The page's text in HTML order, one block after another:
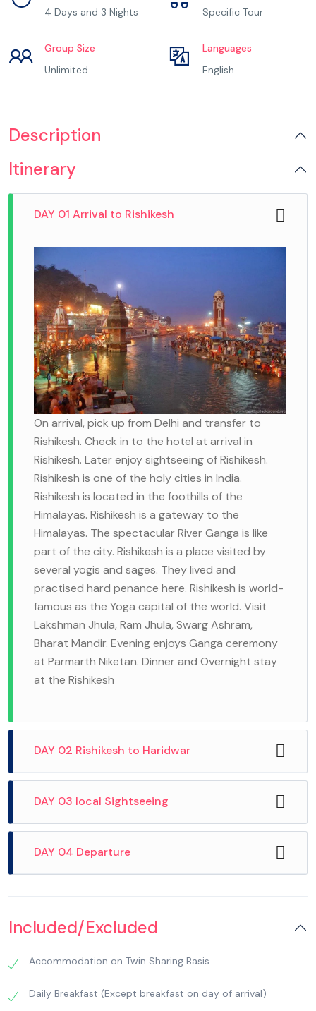
4 Days and 3 Nights
Specific Tour
Group Size
Unlimited
Languages
English
Description
Itinerary
DAY 01 Arrival to Rishikesh
On arrival, pick up from Delhi and transfer to
Rishikesh. Check in to the hotel at arrival in
Rishikesh. Later enjoy sightseeing of Rishikesh.
Rishikesh is one of the holy cities in India.
Rishikesh is located in the foothills of the
Himalayas. Rishikesh is a gateway to the
Himalayas. The spectacular River Ganga is like
part of the city. Rishikesh is a place visited by
several yogis and sages. They lived and
practised hard penance here. Rishikesh is world-
famous as the Yoga capital of the world. Visit
Lakshman Jhula, Ram Jhula, Swarg Ashram,
Bharat Mandir. Evening enjoys Ganga ceremony
at Parmarth Niketan. Dinner and Overnight stay
at the Rishikesh
DAY 02 Rishikesh to Haridwar
drive to Haridwar. Haridwar: Meaning ‘Gateway
to God’ is one of the seven holiest places of the
Hindus, located on the banks of River Ganges. It
DAY 03 local Sightseeing
After breakfast, we checkout from hotel and
temples in Haridwar including Pareshwar
DAY 04 Departure
Included/Excluded
Accommodation on Twin Sharing Basis.
Daily Breakfast (Except breakfast on day of arrival)